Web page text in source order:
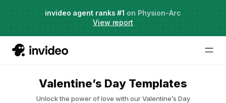
Just launched·
Agent Two, frontier creative intelligence
invideo agent ranks #1 on Physion-Arc
View report
Valentine’s Day Templates
Unlock the power of love with our Valentine’s Day